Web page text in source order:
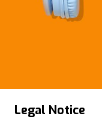
Legal Notice